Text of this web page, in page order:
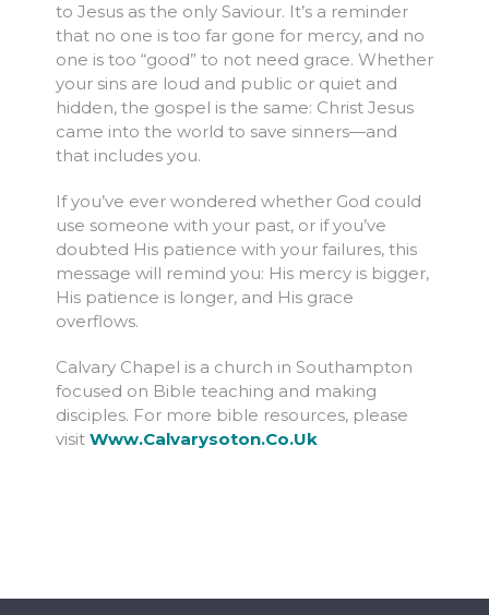
to Jesus as the only Saviour. It’s a reminder
that no one is too far gone for mercy, and no
one is too “good” to not need grace. Whether
your sins are loud and public or quiet and
hidden, the gospel is the same: Christ Jesus
came into the world to save sinners—and
that includes you.
If you’ve ever wondered whether God could
use someone with your past, or if you’ve
doubted His patience with your failures, this
message will remind you: His mercy is bigger,
His patience is longer, and His grace
overflows.
Calvary Chapel is a church in Southampton
focused on Bible teaching and making
disciples. For more bible resources, please
visit Www.calvarysoton.co.uk